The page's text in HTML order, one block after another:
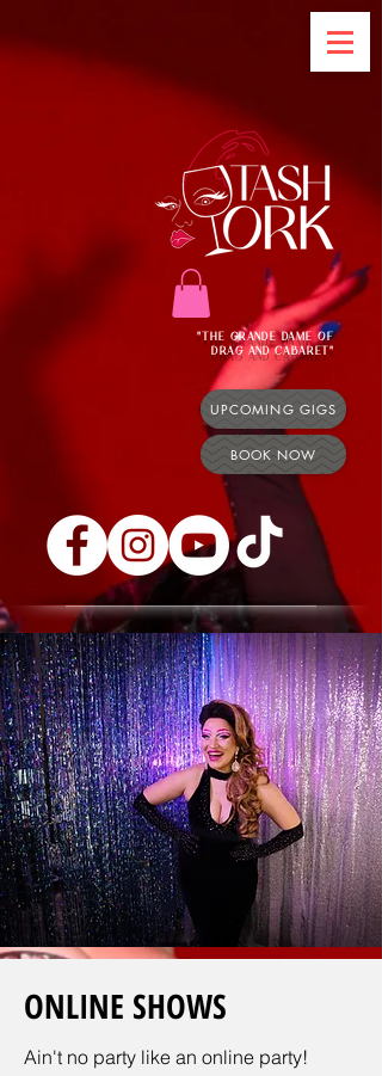
"THE GRANDE DAME OF
DRAG AND CABARET"
UPCOMING GIGS
BOOK NOW
ONLINE SHOWS
Ain't no party like an online party!